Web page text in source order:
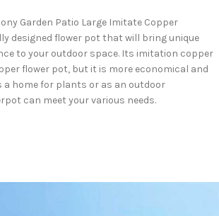
Garden Patio Large Imitate Copper
designed flower pot that will bring unique
to your outdoor space. Its imitation copper
flower pot, but it is more economical and
a home for plants or as an outdoor
can meet your various needs.